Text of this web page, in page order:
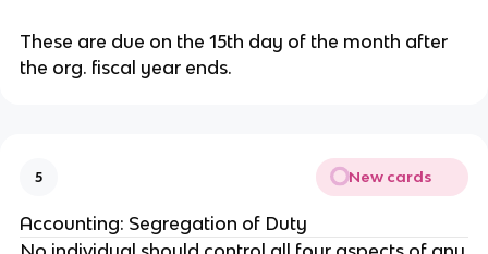
These are due on the 15th day of the month after
the org. fiscal year ends.
5 New cards
Accounting: Segregation of Duty